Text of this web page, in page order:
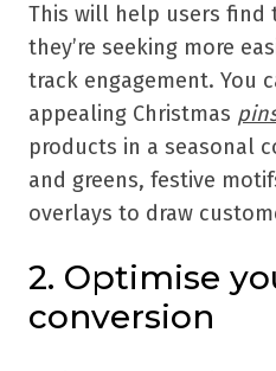
This will help users find
they’re seeking more
track engagement. You
appealing Christmas
products in a seasonal
and greens, festive
overlays to draw
2. Optimise
conversion